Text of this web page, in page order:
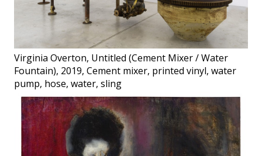
Virginia Overton, Untitled (Cement Mixer / Water
Fountain), 2019, Cement mixer, printed vinyl, water
pump, hose, water, sling